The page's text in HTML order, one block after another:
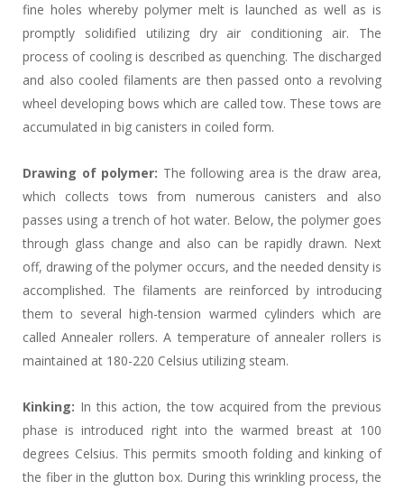
fine holes whereby polymer melt is launched as well as is
promptly solidified utilizing dry air conditioning air. The
process of cooling is described as quenching. The discharged
and also cooled filaments are then passed onto a revolving
wheel developing bows which are called tow. These tows are
accumulated in big canisters in coiled form.
Drawing of polymer: The following area is the draw area,
which collects tows from numerous canisters and also
passes using a trench of hot water. Below, the polymer goes
through glass change and also can be rapidly drawn. Next
off, drawing of the polymer occurs, and the needed density is
accomplished. The filaments are reinforced by introducing
them to several high-tension warmed cylinders which are
called Annealer rollers. A temperature of annealer rollers is
maintained at 180-220 Celsius utilizing steam.
Kinking: In this action, the tow acquired from the previous
phase is introduced right into the warmed breast at 100
degrees Celsius. This permits smooth folding and kinking of
the fiber in the glutton box. During this wrinkling process, the